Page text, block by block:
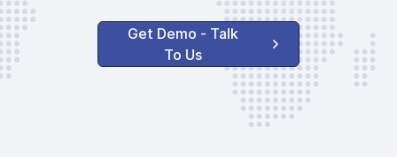
Get Demo - Talk
To Us